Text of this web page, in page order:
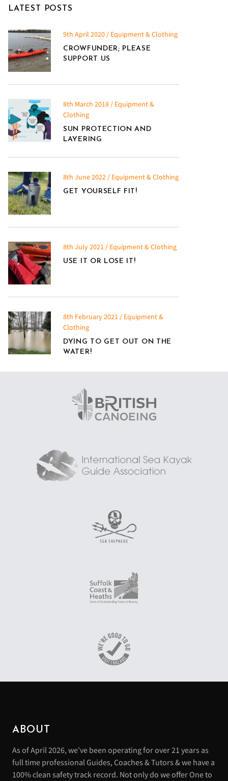
LATEST POSTS
9th April 2020 / Equipment & Clothing
CROWFUNDER; PLEASE
SUPPORT US
8th March 2018 / Equipment &
Clothing
SUN PROTECTION AND
LAYERING
8th June 2022 / Equipment & Clothing
GET YOURSELF FIT!
8th July 2021 / Equipment & Clothing
USE IT OR LOSE IT!
8th February 2021 / Equipment &
Clothing
DYING TO GET OUT ON THE
WATER!
ABOUT
As of April 2026, we’ve been operating for over 21 years as
full time professional Guides, Coaches & Tutors & we have a
100% clean safety track record. Not only do we offer One to